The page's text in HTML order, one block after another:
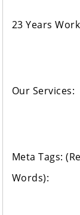
23 Years
Our Services:
Meta Tags:
Words):